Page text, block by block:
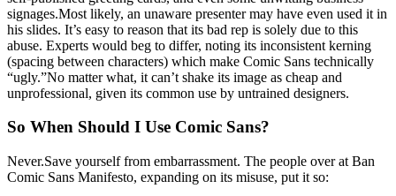
signages.Most likely, an unaware presenter may have even used it in
his slides. It’s easy to reason that its bad rep is solely due to this
abuse. Experts would beg to differ, noting its inconsistent kerning
(spacing between characters) which make Comic Sans technically
“ugly.”No matter what, it can’t shake its image as cheap and
unprofessional, given its common use by untrained designers.
So When Should I Use Comic Sans?
Never.Save yourself from embarrassment. The people over at Ban
Comic Sans Manifesto, expanding on its misuse, put it so: